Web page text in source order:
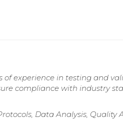
experience in testing and
compliance with industry
Data Analysis, Quality